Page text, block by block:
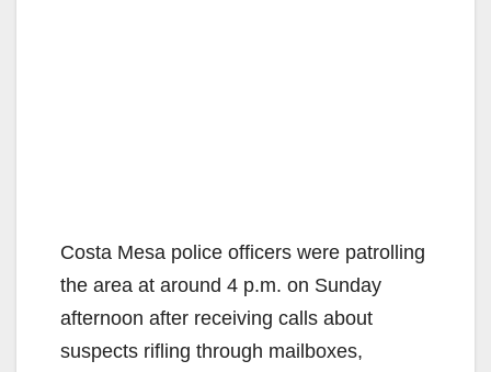
Costa Mesa police officers were patrolling
the area at around 4 p.m. on Sunday
afternoon after receiving calls about
suspects rifling through mailboxes,